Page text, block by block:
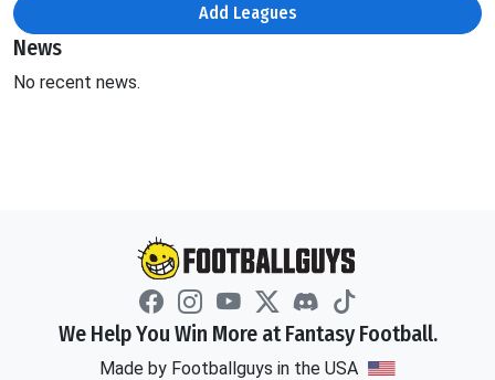
Add Leagues
News
No recent news.
We Help You Win More at Fantasy Football.
Made by Footballguys in the USA